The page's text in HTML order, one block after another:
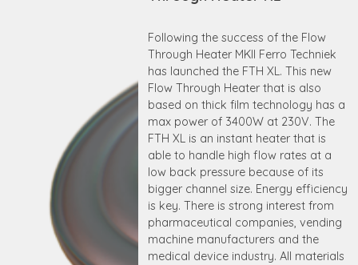
Following the success of the Flow
Through Heater MKII Ferro Techniek
has launched the FTH XL. This new
Flow Through Heater that is also
based on thick film technology has a
max power of 3400W at 230V. The
FTH XL is an instant heater that is
able to handle high flow rates at a
low back pressure because of its
bigger channel size. Energy efficiency
is key. There is strong interest from
pharmaceutical companies, vending
machine manufacturers and the
medical device industry. All materials